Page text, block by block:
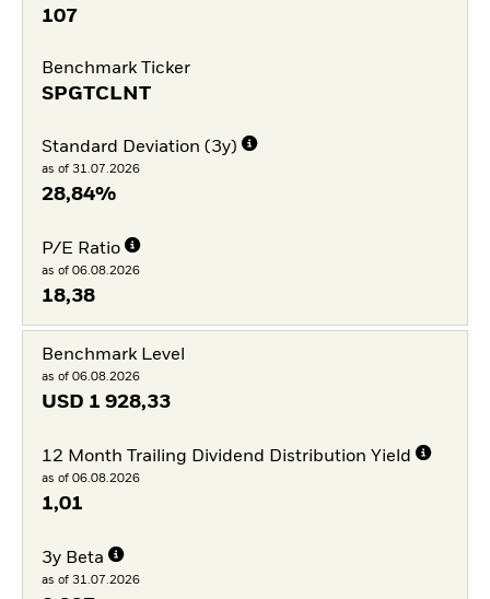
107
Benchmark Ticker
SPGTCLNT
Standard Deviation (3y)
as of 31.07.2026
28,84%
P/E Ratio
as of 06.08.2026
18,38
Benchmark Level
as of 06.08.2026
USD 1 928,33
12 Month Trailing Dividend Distribution Yield
as of 06.08.2026
1,01
3y Beta
as of 31.07.2026